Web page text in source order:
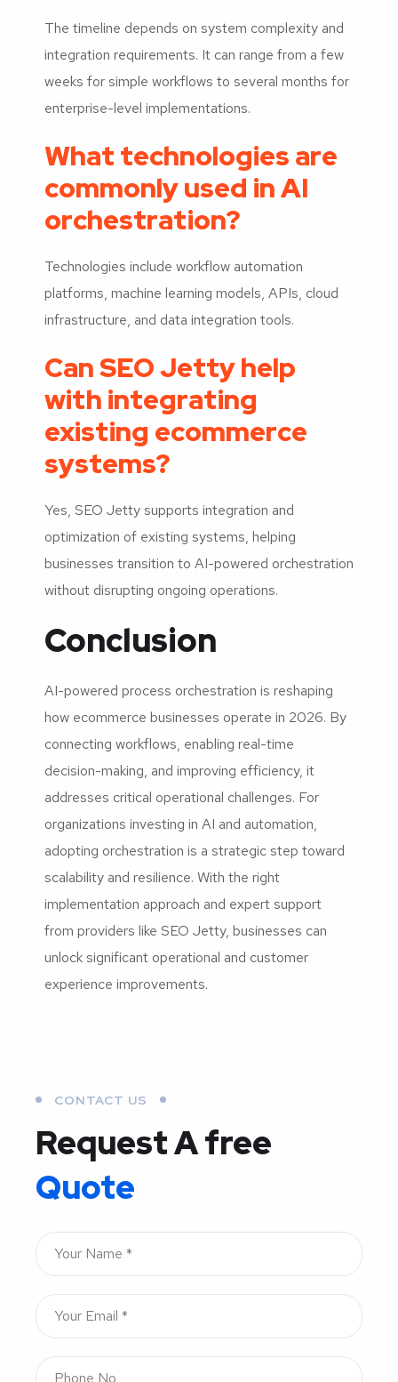
The timeline depends on system complexity and
integration requirements. It can range from a few
weeks for simple workflows to several months for
enterprise-level implementations.
What technologies are
commonly used in AI
orchestration?
Technologies include workflow automation
platforms, machine learning models, APIs, cloud
infrastructure, and data integration tools.
Can SEO Jetty help
with integrating
existing ecommerce
systems?
Yes, SEO Jetty supports integration and
optimization of existing systems, helping
businesses transition to AI-powered orchestration
without disrupting ongoing operations.
Conclusion
AI-powered process orchestration is reshaping
how ecommerce businesses operate in 2026. By
connecting workflows, enabling real-time
decision-making, and improving efficiency, it
addresses critical operational challenges. For
organizations investing in AI and automation,
adopting orchestration is a strategic step toward
scalability and resilience. With the right
implementation approach and expert support
from providers like SEO Jetty, businesses can
unlock significant operational and customer
experience improvements.
CONTACT US
Request A free
Quote